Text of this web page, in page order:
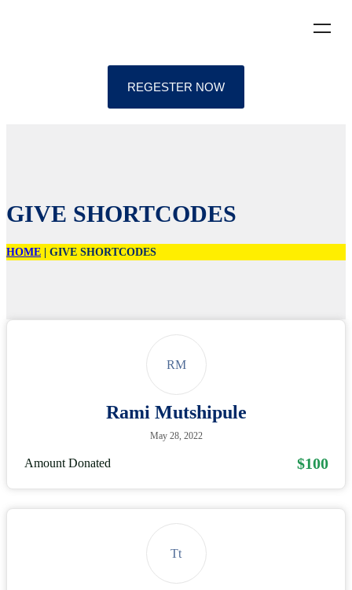
REGESTER NOW
GIVE SHORTCODES
HOME GIVE SHORTCODES
RM
Rami Mutshipule
May 28, 2022
Amount Donated $100
Tt